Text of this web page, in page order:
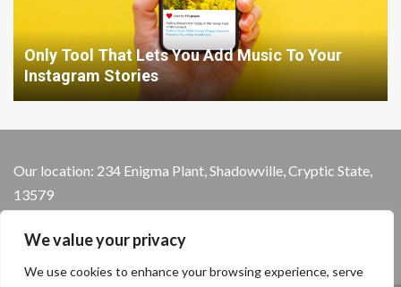
We value your privacy
We use cookies to enhance your browsing experience, serve
Only Tool That Lets You Add Music To Your
Instagram Stories
Our location: 234 Enigma Plant, Shadowville, Cryptic State,
13579